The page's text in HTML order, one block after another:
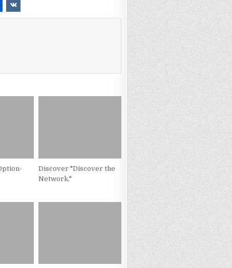
Discover "Discover the
Network."